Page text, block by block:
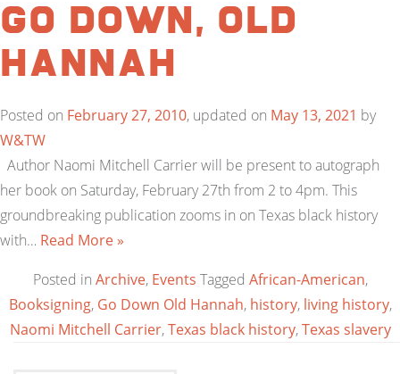
Go Down, Old
Hannah
Posted on February 27, 2010, updated on May 13, 2021 by
W&TW
Author Naomi Mitchell Carrier will be present to autograph
her book on Saturday, February 27th from 2 to 4pm. This
groundbreaking publication zooms in on Texas black history
with… Read More »
Posted in Archive, Events Tagged African-American,
Booksigning, Go Down Old Hannah, history, living history,
Naomi Mitchell Carrier,Texas black history,Texas slavery